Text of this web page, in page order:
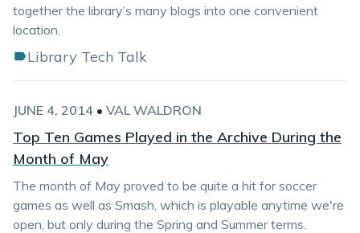
together the library’s many blogs into one convenient
location.
Library Tech Talk
JUNE 4, 2014 • VAL WALDRON
Top Ten Games Played in the Archive During the
Month of May
The month of May proved to be quite a hit for soccer
games as well as Smash, which is playable anytime we're
open, but only during the Spring and Summer terms.